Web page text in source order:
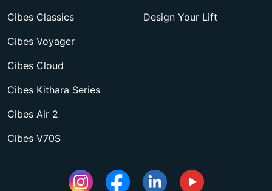
Cibes Classics
Cibes Voyager
Cibes Cloud
Cibes Kithara Series
Cibes Air 2
Cibes V70S
Design Your Lift